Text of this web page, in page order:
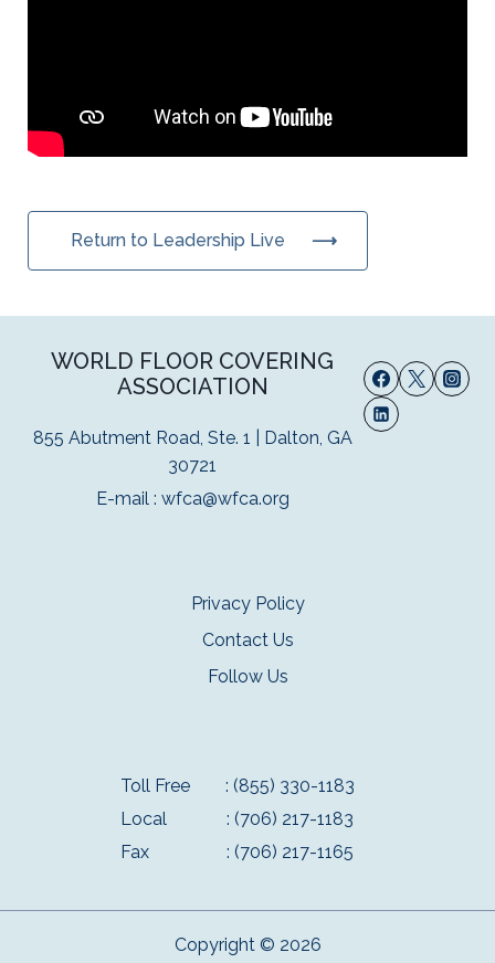
Return to Leadership Live
WORLD FLOOR COVERING
ASSOCIATION
855 Abutment Road, Ste. 1 | Dalton, GA
30721
E-mail : wfca@wfca.org
Privacy Policy
Contact Us
Follow Us
Toll Free
: (855) 330-1183
Local
: (706) 217-1183
Fax
: (706) 217-1165
Copyright © 2026